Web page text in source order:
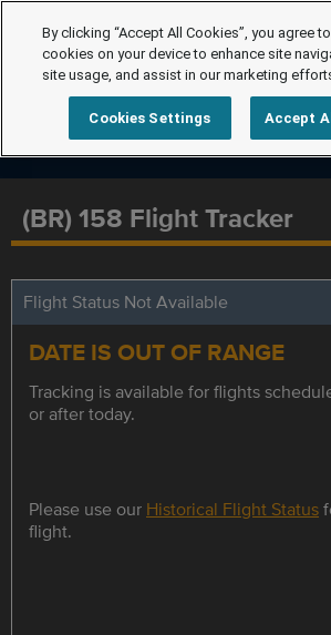
(BR) 158 Flight Tracker
Flight Status Not Available
DATE IS OUT OF RANGE
Tracking is available for flights
or after today.
Please use our Historical Flight Status
flight.
By clicking “Accept All Cookies”, you agree
cookies on your device to enhance site
site usage, and assist in our marketing
Cookies Settings Accept